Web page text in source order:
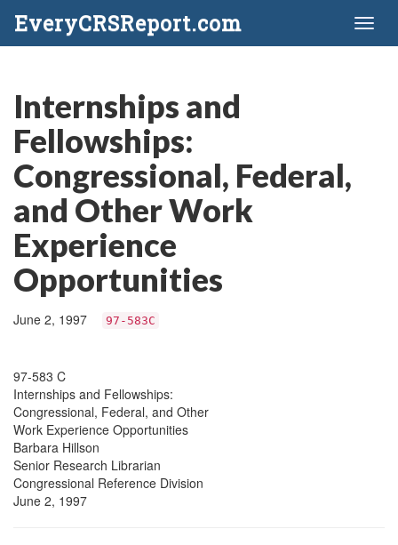
EveryCRSReport.com
Internships and
Fellowships:
Congressional, Federal,
and Other Work
Experience
Opportunities
June 2, 1997 97-583C
97-583 C
Internships and Fellowships:
Congressional, Federal, and Other
Work Experience Opportunities
Barbara Hillson
Senior Research Librarian
Congressional Reference Division
June 2, 1997